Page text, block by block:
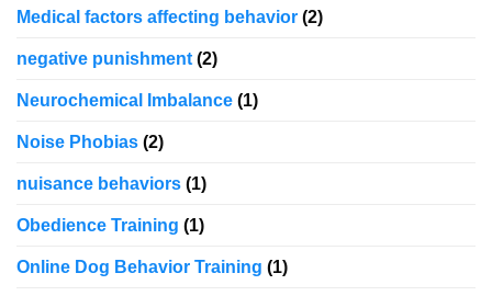
Medical factors affecting behavior (2)
negative punishment (2)
Neurochemical Imbalance (1)
Noise Phobias (2)
nuisance behaviors (1)
Obedience Training (1)
Online Dog Behavior Training (1)